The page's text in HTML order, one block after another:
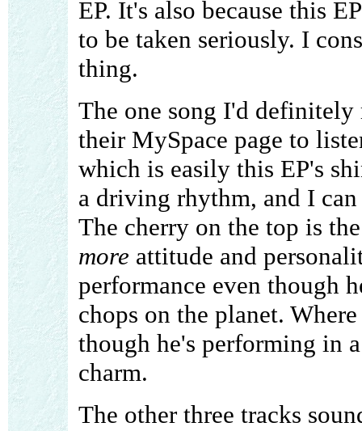
EP. It's also because this
to be taken seriously. I
thing.
The one song I'd definitely
their MySpace page to
which is easily this EP's
a driving rhythm, and I
The cherry on the top is
more attitude and
performance even though
chops on the planet.
though he's performing in
charm.
The other three tracks